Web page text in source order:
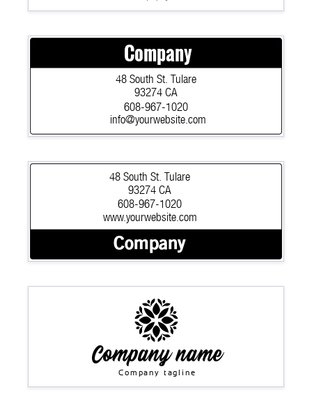
608-967-1020
info@yourwebsite.com
48 South St. Tulare
93274 CA
Company
608-967-1020
www.yourwebsite.com
48 South St. Tulare
93274 CA
Company
Company name
Company tagline